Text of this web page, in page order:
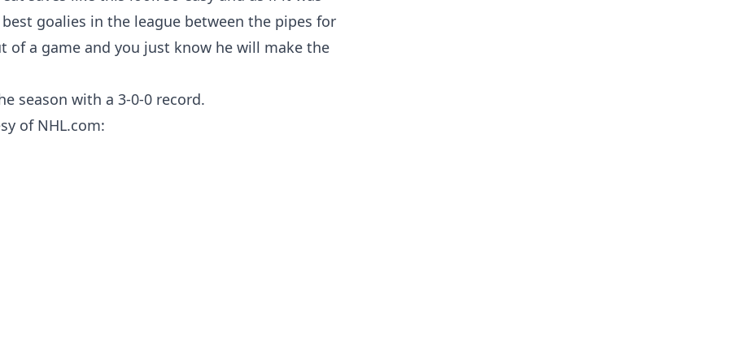
goalies in the league between the pipes for
of a game and you just know he will make the
season with a 3-0-0 record.
of NHL.com: